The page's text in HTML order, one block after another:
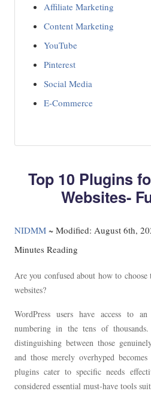
Affiliate Marketing
Content Marketing
YouTube
Pinterest
Social Media
E-Commerce
Top 10 Plugins
Websites-
NIDMM ~ Modified: August 6th,
Minutes Reading
Are you confused about how to
websites?
WordPress users have access to
numbering in the tens of
distinguishing between those
and those merely overhyped
plugins cater to specific needs
considered essential must-have tools